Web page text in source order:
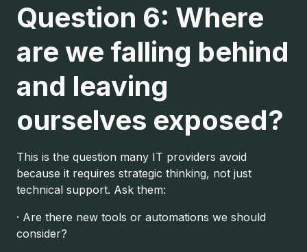
Question 6: Where
are we falling behind
and leaving
ourselves exposed?
This is the question many IT providers avoid
because it requires strategic thinking, not just
technical support. Ask them:
· Are there new tools or automations we should
consider?